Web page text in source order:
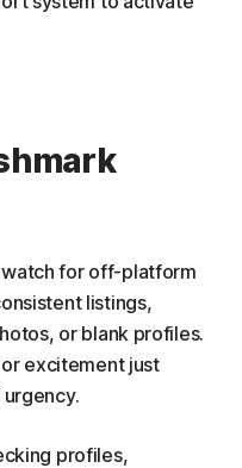
watch for off-platform
listings,
or blank profiles.
excitement just
profiles,